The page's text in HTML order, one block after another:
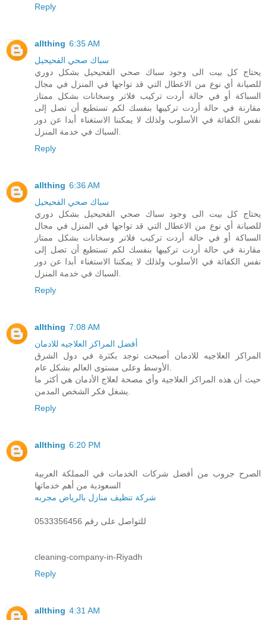
Reply
allthing 6:35 AM
سباك صحي الفحيحيل
يحتاج كل بيت الى وجود سباك صحي الفحيحيل بشكل دوري
للصيانة أي نوع من الاعطال التي قد تواجها في المنزل في مجال
السباكة أو في حالة أردت تركيب فلاتر وسخانات بشكل ممتاز
مقارنة في حالة أردت تركيبها بنفسك لكم تستطيع أن تصل إلى
نفس الكفائة في الأسلوب ولذلك لا يمكننا الاستغناء أبدا عن دور
Reply
allthing 6:36 AM
سباك صحي الفحيحيل
يحتاج كل بيت الى وجود سباك صحي الفحيحيل بشكل دوري
للصيانة أي نوع من الاعطال التي قد تواجها في المنزل في مجال
السباكة أو في حالة أردت تركيب فلاتر وسخانات بشكل ممتاز
مقارنة في حالة أردت تركيبها بنفسك لكم تستطيع أن تصل إلى
نفس الكفائة في الأسلوب ولذلك لا يمكننا الاستغناء أبدا عن دور
Reply
allthing 7:08 AM
أفضل المراكز العلاجيه للادمان
المراكز العلاجيه للادمان أصبحت توجد بكثرة في دول الشرق
حيث أن هذه المراكز العلاجية وأي مصحة لعلاج الأدمان هي أكثر ما
Reply
allthing 6:20 PM
الصرح جروب من أفضل شركات الخدمات في المملكة العربية
السعودية من أهم خدماتها
شركة تنظيف منازل بالرياض مجربه
للتواصل على رقم 0533356456
cleaning-company-in-Riyadh
Reply
allthing 4:31 AM